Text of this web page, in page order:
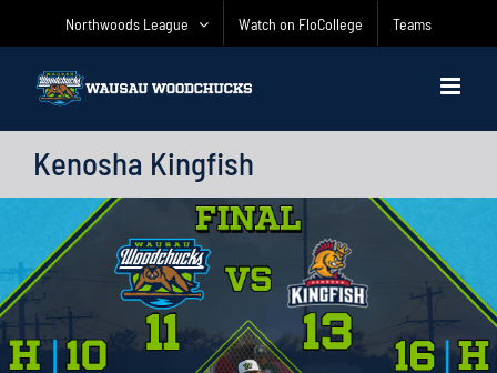
Northwoods League Watch on FloCollege Teams
Kenosha Kingfish